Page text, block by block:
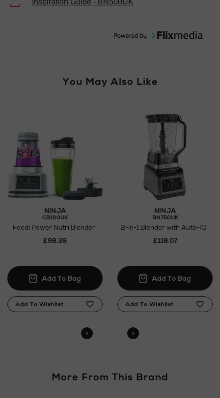
You May Also Like
NINJA
CB100UK
Foodi Power Nutri Blender
£98.39
NINJA
BN750UK
2-in-1 Blender with Auto-IQ
£118.07
More From This Brand